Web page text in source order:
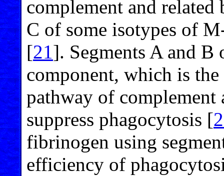
complement and
C of some isotypes of
[21]. Segments A and B
component, which is
pathway of
suppress phagocytosis [
fibrinogen using
efficiency of